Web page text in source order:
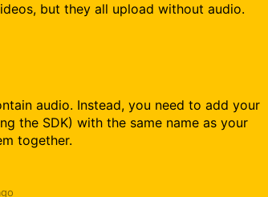
but they all upload without audio.
audio. Instead, you need to add your
the SDK) with the same name as your
together.